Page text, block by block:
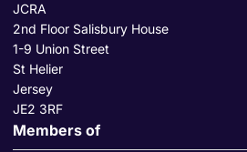
JCRA
2nd Floor Salisbury House
1-9 Union Street
St Helier
Jersey
JE2 3RF
Members of